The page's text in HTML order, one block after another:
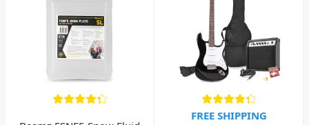
FREE SHIPPING